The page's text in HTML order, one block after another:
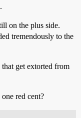
on the plus side.
tremendously to the
get extorted from
red cent?